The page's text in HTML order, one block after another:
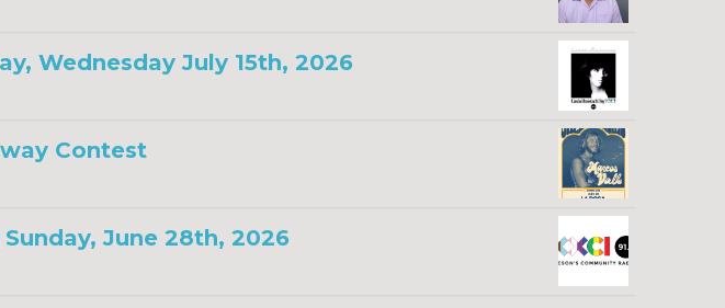
Wednesday July 15th, 2026
Contest
June 28th, 2026